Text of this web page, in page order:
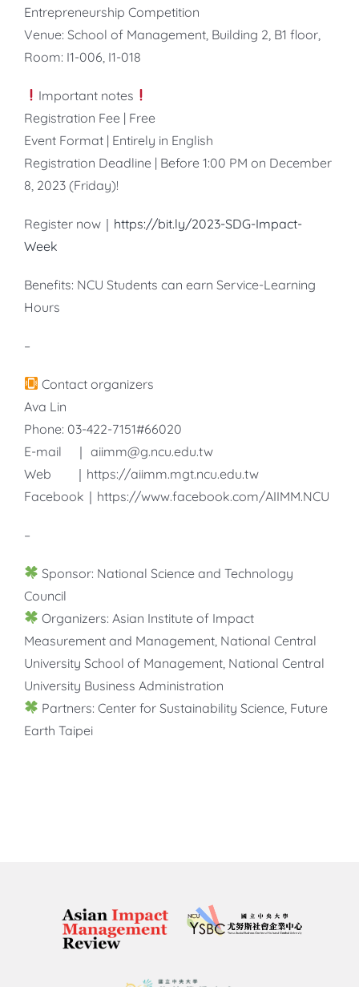
Entrepreneurship Competition
Venue: School of Management, Building 2, B1 floor,
Room: I1-006, I1-018
Important notes
Registration Fee | Free
Event Format | Entirely in English
Registration Deadline | Before 1:00 PM on December
8, 2023 (Friday)!
Register now｜ https://bit.ly/2023-SDG-Impact-
Week
Benefits: NCU Students can earn Service-Learning
Hours
–
Contact organizers
Ava Lin
Phone: 03-422-7151#66020
E-mail ｜ aiimm@g.ncu.edu.tw
Web ｜https://aiimm.mgt.ncu.edu.tw
Facebook｜https://www.facebook.com/AIIMM.NCU
–
Sponsor: National Science and Technology
Council
Organizers: Asian Institute of Impact
Measurement and Management, National Central
University School of Management, National Central
University Business Administration
Partners: Center for Sustainability Science, Future
Earth Taipei